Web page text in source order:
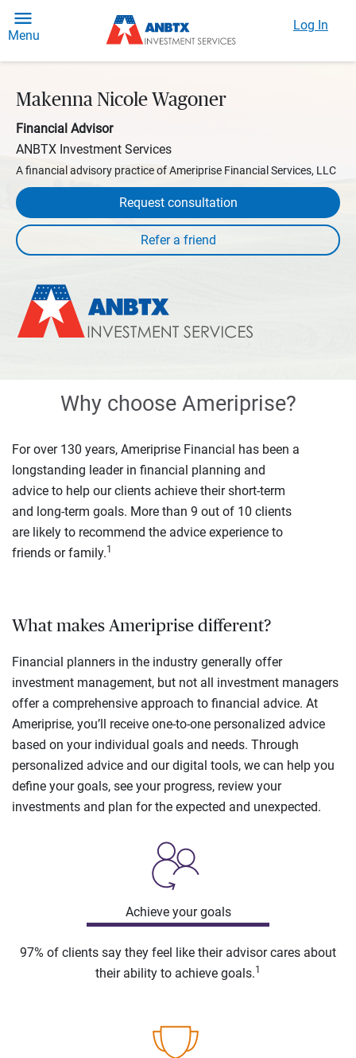
Menu
Log In
Makenna Nicole Wagoner
Financial Advisor
ANBTX Investment Services
A financial advisory practice of Ameriprise Financial Services, LLC
Request consultation
Why choose Ameriprise?
For over 130 years, Ameriprise Financial has been a
longstanding leader in financial planning and
advice to help our clients achieve their short-term
and long-term goals. More than 9 out of 10 clients
are likely to recommend the advice experience to
friends or family.1
What makes Ameriprise different?
Financial planners in the industry generally offer
investment management, but not all investment managers
offer a comprehensive approach to financial advice. At
Ameriprise, you’ll receive one-to-one personalized advice
based on your individual goals and needs. Through
personalized advice and our digital tools, we can help you
define your goals, see your progress, review your
investments and plan for the expected and unexpected.
Achieve your goals
97% of clients say they feel like their advisor cares about
their ability to achieve goals.1